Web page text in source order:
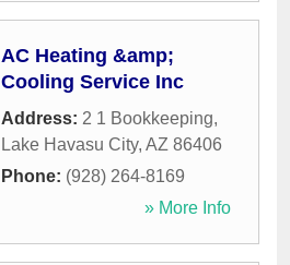
AC Heating &amp;
Cooling Service Inc
Address: 2 1 Bookkeeping,
Lake Havasu City, AZ 86406
Phone: (928) 264-8169
» More Info